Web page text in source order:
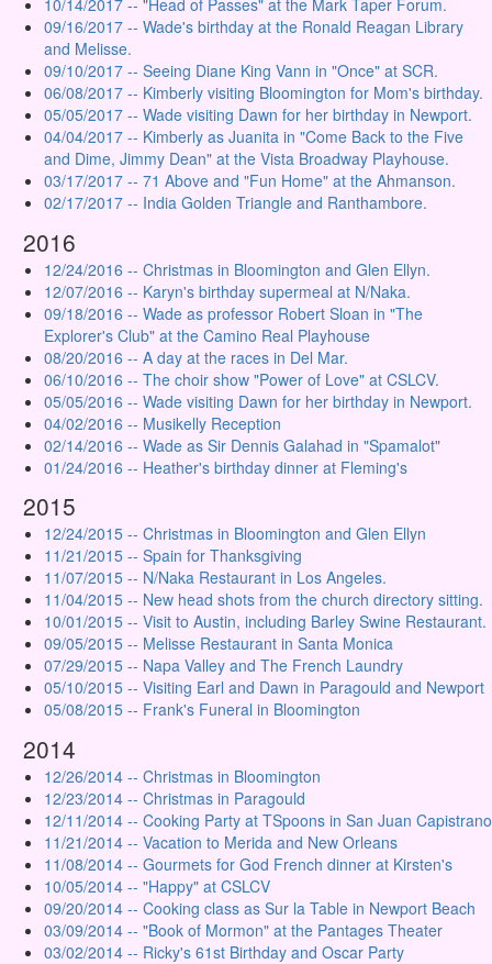
10/14/2017 -- "Head of Passes" at the Mark Taper Forum.
09/16/2017 -- Wade's birthday at the Ronald Reagan Library
and Melisse.
09/10/2017 -- Seeing Diane King Vann in "Once" at SCR.
06/08/2017 -- Kimberly visiting Bloomington for Mom's birthday.
05/05/2017 -- Wade visiting Dawn for her birthday in Newport.
04/04/2017 -- Kimberly as Juanita in "Come Back to the Five
and Dime, Jimmy Dean" at the Vista Broadway Playhouse.
03/17/2017 -- 71 Above and "Fun Home" at the Ahmanson.
02/17/2017 -- India Golden Triangle and Ranthambore.
2016
12/24/2016 -- Christmas in Bloomington and Glen Ellyn.
12/07/2016 -- Karyn's birthday supermeal at N/Naka.
09/18/2016 -- Wade as professor Robert Sloan in "The
Explorer's Club" at the Camino Real Playhouse
08/20/2016 -- A day at the races in Del Mar.
06/10/2016 -- The choir show "Power of Love" at CSLCV.
05/05/2016 -- Wade visiting Dawn for her birthday in Newport.
04/02/2016 -- Musikelly Reception
02/14/2016 -- Wade as Sir Dennis Galahad in "Spamalot"
01/24/2016 -- Heather's birthday dinner at Fleming's
2015
12/24/2015 -- Christmas in Bloomington and Glen Ellyn
11/21/2015 -- Spain for Thanksgiving
11/07/2015 -- N/Naka Restaurant in Los Angeles.
11/04/2015 -- New head shots from the church directory sitting.
10/01/2015 -- Visit to Austin, including Barley Swine Restaurant.
09/05/2015 -- Melisse Restaurant in Santa Monica
07/29/2015 -- Napa Valley and The French Laundry
05/10/2015 -- Visiting Earl and Dawn in Paragould and Newport
05/08/2015 -- Frank's Funeral in Bloomington
2014
12/26/2014 -- Christmas in Bloomington
12/23/2014 -- Christmas in Paragould
12/11/2014 -- Cooking Party at TSpoons in San Juan Capistrano
11/21/2014 -- Vacation to Merida and New Orleans
11/08/2014 -- Gourmets for God French dinner at Kirsten's
10/05/2014 -- "Happy" at CSLCV
09/20/2014 -- Cooking class as Sur la Table in Newport Beach
03/09/2014 -- "Book of Mormon" at the Pantages Theater
03/02/2014 -- Ricky's 61st Birthday and Oscar Party